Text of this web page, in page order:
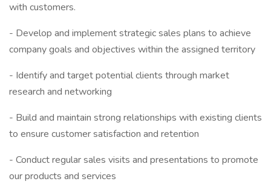
with customers.
- Develop and implement strategic sales plans to achieve
company goals and objectives within the assigned territory
- Identify and target potential clients through market
research and networking
- Build and maintain strong relationships with existing clients
to ensure customer satisfaction and retention
- Conduct regular sales visits and presentations to promote
our products and services